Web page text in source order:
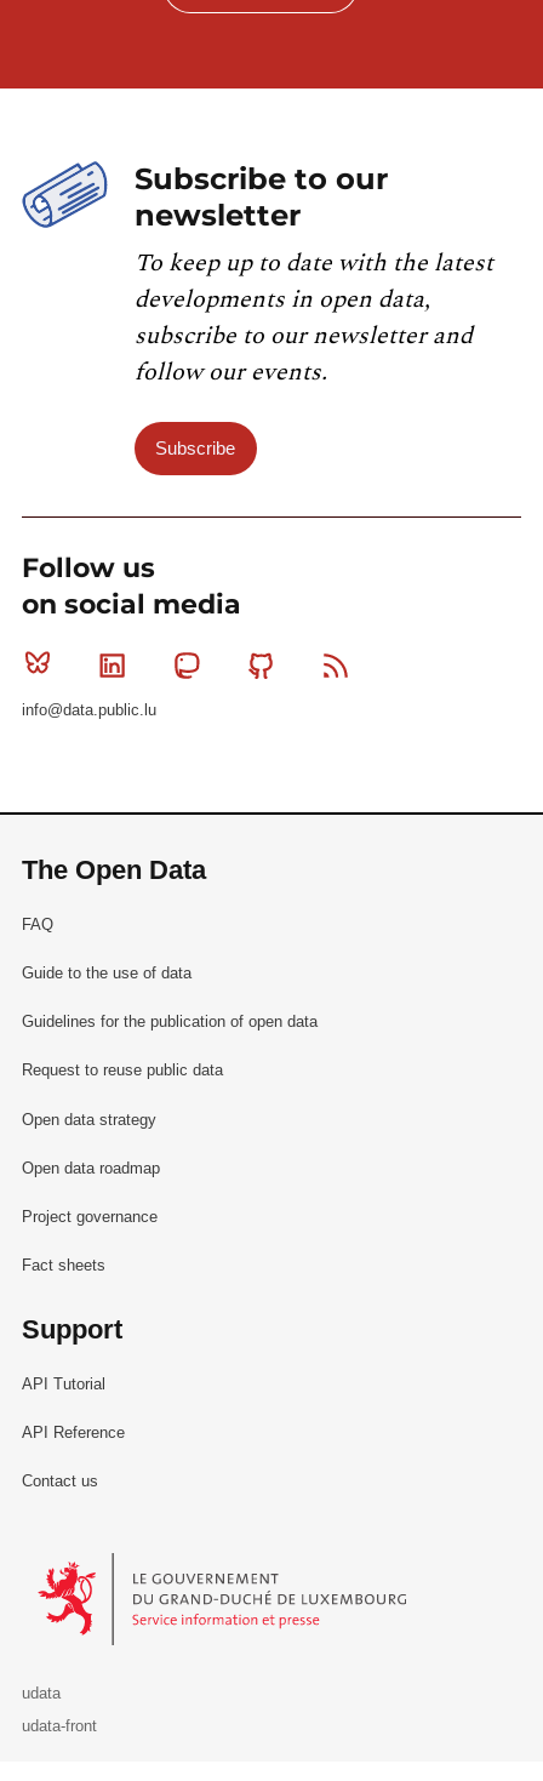
Subscribe to our
newsletter
To keep up to date with the latest
developments in open data,
subscribe to our newsletter and
follow our events.
Subscribe
Follow us
on social media
Bluesky Linkedin MastodonGithub
info@data.public.lu
The Open Data
FAQ
Guide to the use of data
Guidelines for the publication of open data
Request to reuse public data
Open data strategy
Open data roadmap
Project governance
Fact sheets
Support
API Tutorial
API Reference
Contact us
Le Gouvernement du Grand-Duché de Luxembourg - Service
udata
udata-front